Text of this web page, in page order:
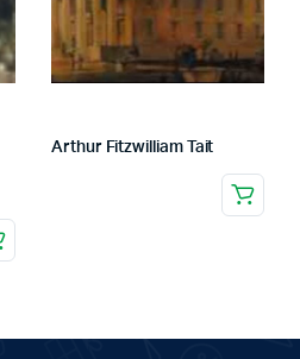
Arthur Fitzwilliam Tait